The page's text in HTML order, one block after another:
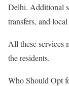
Delhi. Additional
transfers, and
All these services
the residents.
Who Should Opt